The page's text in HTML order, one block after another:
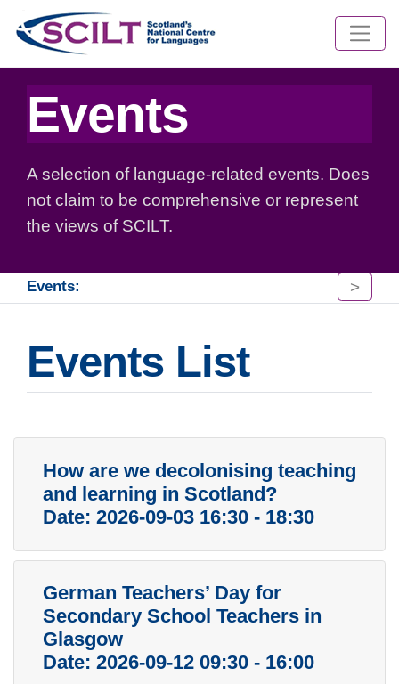
Events
A selection of language-related events. Does
not claim to be comprehensive or represent
the views of SCILT.
Events: >
Events List
How are we decolonising teaching
and learning in Scotland?
Date: 2026-09-03 16:30 - 18:30
German Teachers’ Day for
Secondary School Teachers in
Glasgow
Date: 2026-09-12 09:30 - 16:00